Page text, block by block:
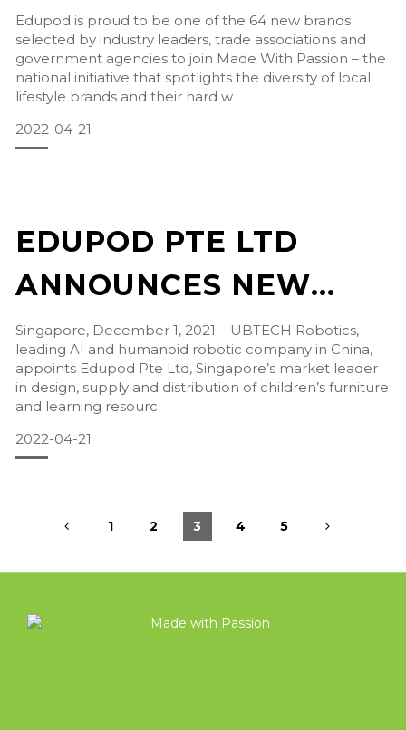
PART MADE WITH
PASSION
Edupod is proud to be one of the 64 new brands
selected by industry leaders, trade associations and
government agencies to join Made With Passion – the
national initiative that spotlights the diversity of local
lifestyle brands and their hard w
2022-04-21
EDUPOD PTE LTD
ANNOUNCES NEW
APPOINTMENT AS
UBTECH ROBOTICS
DISTRIBUTOR IN
SINGAPORE
Singapore, December 1, 2021 – UBTECH Robotics,
leading AI and humanoid robotic company in China,
appoints Edupod Pte Ltd, Singapore’s market leader
in design, supply and distribution of children’s furniture
and learning resourc
2022-04-21
1 2 3 4 5